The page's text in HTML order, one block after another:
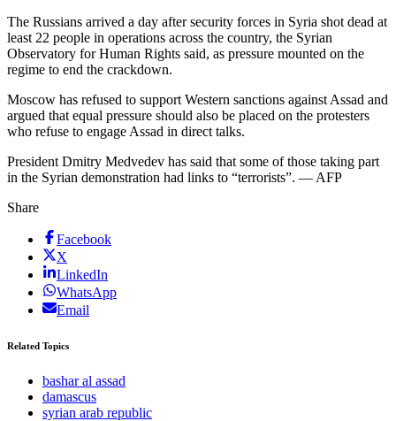
The Russians arrived a day after security forces in Syria shot dead at
least 22 people in operations across the country, the Syrian
Observatory for Human Rights said, as pressure mounted on the
regime to end the crackdown.
Moscow has refused to support Western sanctions against Assad and
argued that equal pressure should also be placed on the protesters
who refuse to engage Assad in direct talks.
President Dmitry Medvedev has said that some of those taking part
in the Syrian demonstration had links to “terrorists”. — AFP
Share
Facebook
X
LinkedIn
WhatsApp
Email
Related Topics
bashar al assad
damascus
syrian arab republic